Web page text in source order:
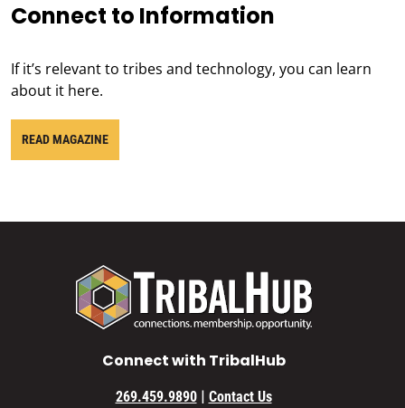
Connect to Information
If it’s relevant to tribes and technology, you can learn
about it here.
READ MAGAZINE
Connect with TribalHub
269.459.9890 | Contact Us